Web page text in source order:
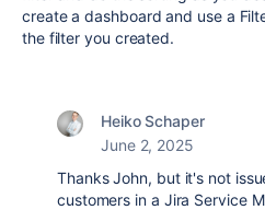
create a dashboard and use a
the filter you created.
Heiko Schaper
June 2, 2025
Thanks John, but it's not
customers in a Jira Service